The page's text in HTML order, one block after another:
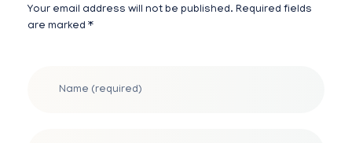
Your email address will not be published. Required fields
are marked *